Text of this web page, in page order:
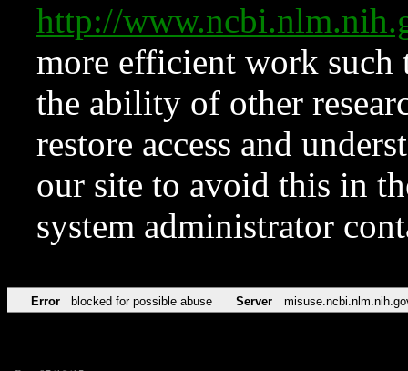
http://
more efficient work such
the ability of other
restore access and
our site to avoid this in
system administrator
Error blocked for possible abuse Server